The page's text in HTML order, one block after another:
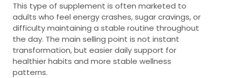
This type of supplement is often marketed to
adults who feel energy crashes, sugar cravings, or
difficulty maintaining a stable routine throughout
the day. The main selling point is not instant
transformation, but easier daily support for
healthier habits and more stable wellness
patterns.